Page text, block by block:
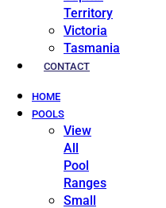
Territory
Victoria
Tasmania
CONTACT
HOME
POOLS
View
All
Pool
Ranges
Small